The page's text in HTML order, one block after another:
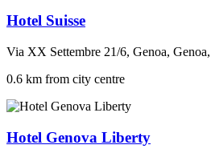
Hotel Suisse
Via XX Settembre 21/6, Genoa,
0.6 km from city centre
Hotel Genova Liberty